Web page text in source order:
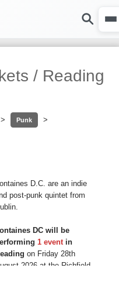
/ Reading
> Punk >
D.C. are an indie
post-punk quintet from
DC will be
1 eventin
on Friday 28th
2026 at the Richfield